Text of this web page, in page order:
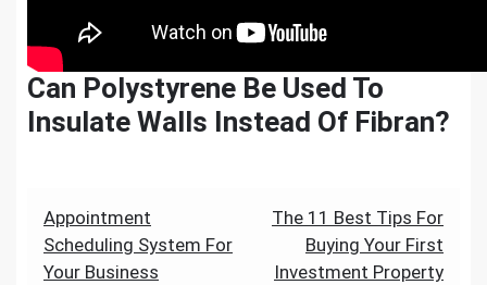
Can Polystyrene Be Used To
Insulate Walls Instead Of Fibran?
Post
navigation
Appointment
Scheduling System For
Your Business
The 11 Best Tips For
Buying Your First
Investment Property